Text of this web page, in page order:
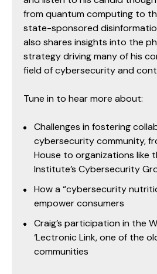
from quantum computing to
state-sponsored
also shares insights into the
strategy driving many of his
field of cybersecurity and
Tune in to hear more about:
Challenges in fostering
cybersecurity community,
House to organizations like
Institute’s Cybersecurity
How a “cybersecurity
empower consumers
Craig’s participation in the
‘Lectronic Link, one of the
communities